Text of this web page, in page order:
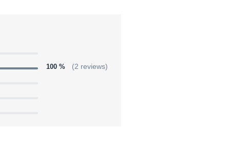
100 % (2 reviews)